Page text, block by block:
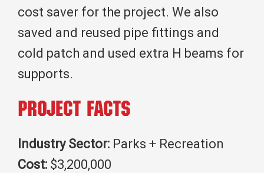
cost saver for the project. We also
saved and reused pipe fittings and
cold patch and used extra H beams for
supports.
Project Facts
Industry Sector: Parks + Recreation
Cost: $3,200,000